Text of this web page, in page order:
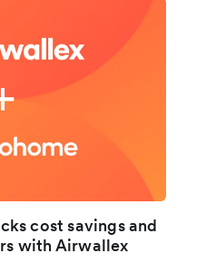
cost savings and
with Airwallex